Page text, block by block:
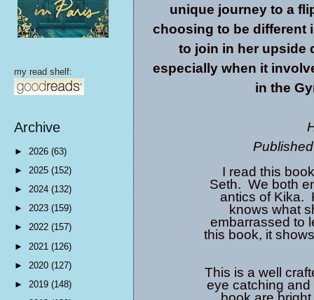
unique journey to a
choosing to be different
to join in her upside
especially when it
in the
I read this
Seth. We both
antics of Kika.
knows what
embarrassed to
this book, it
This is a well
eye catching
my read shelf:
Archive
► 2026 (63)
► 2025 (152)
► 2024 (132)
► 2023 (159)
► 2022 (157)
► 2021 (126)
► 2020 (127)
► 2019 (148)